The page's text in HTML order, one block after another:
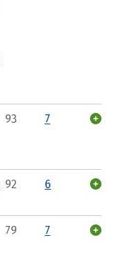
93 7
92 6
79 7